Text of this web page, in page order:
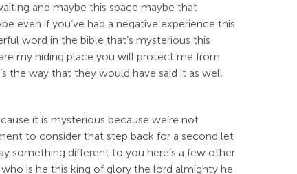
and maybe this space maybe that
even if you’ve had a negative experience this
word in the bible that’s mysterious this
my hiding place you will protect me from
the way that they would have said it as well
it is mysterious because we’re not
to consider that step back for a second let
something different to you here’s a few other
is he this king of glory the lord almighty he